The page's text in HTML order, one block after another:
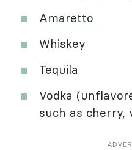
Amaretto
Whiskey
Tequila
Vodka
such as cherry,